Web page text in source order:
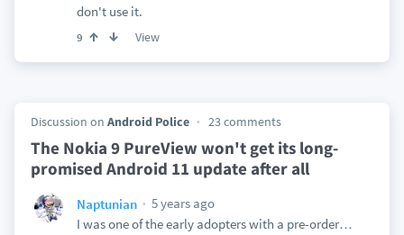
don't use it.
9 View
Discussion on Android Police 23 comments
The Nokia 9 PureView won't get its long-
promised Android 11 update after all
Naptunian
5 years ago
I was one of the early adopters with a pre-order…